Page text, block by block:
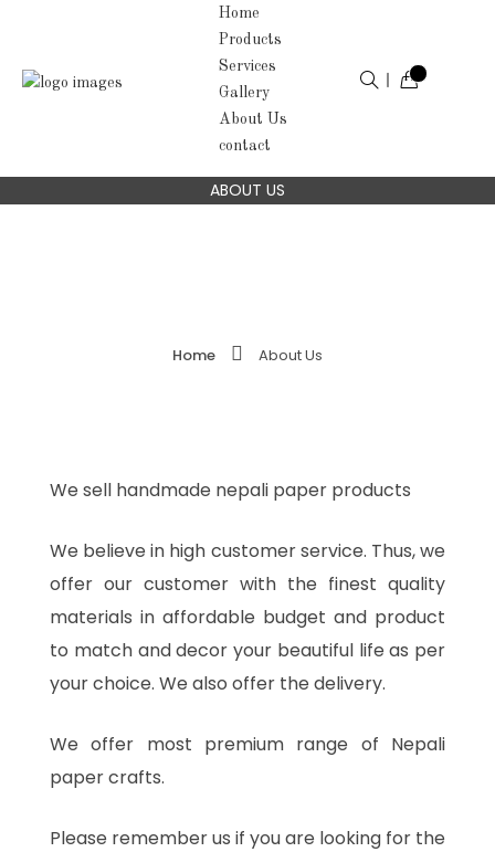
Home
Products
Services
Gallery
About Us
contact
ABOUT US
Home About Us
We sell handmade nepali paper products
We believe in high customer service. Thus, we
offer our customer with the finest quality
materials in affordable budget and product
to match and decor your beautiful life as per
your choice. We also offer the delivery.
We offer most premium range of Nepali
paper crafts.
Please remember us if you are looking for the